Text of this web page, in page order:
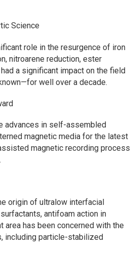
Science
role in the resurgence of iron
nitroarene reduction, ester
a significant impact on the field
well over a decade.
advances in self-assembled
magnetic media for the latest
magnetic recording process
origin of ultralow interfacial
antifoam action in
has been concerned with the
including particle-stabilized